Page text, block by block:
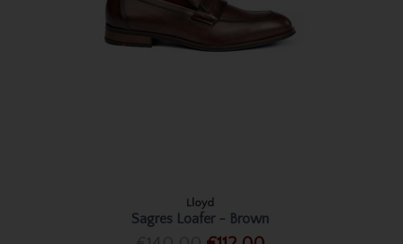
Lloyd
Sagres Loafer - Brown